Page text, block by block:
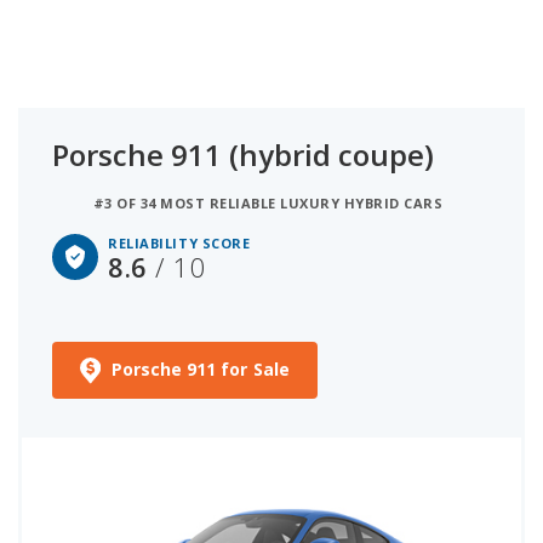
Porsche 911 (hybrid coupe)
#3 OF 34 MOST RELIABLE LUXURY HYBRID CARS
RELIABILITY SCORE
8.6/ 10
Porsche 911 for Sale